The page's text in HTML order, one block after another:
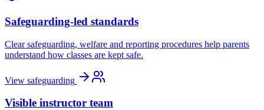
Safeguarding-led standards
Clear safeguarding, welfare and reporting procedures help parents
understand how classes are kept safe.
View safeguarding
Visible instructor team